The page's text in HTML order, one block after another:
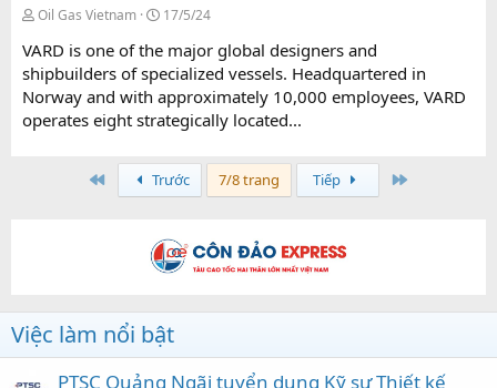
Oil Gas Vietnam 17/5/24
VARD is one of the major global designers and
shipbuilders of specialized vessels. Headquartered in
Norway and with approximately 10,000 employees, VARD
operates eight strategically located...
Trước 7/8 trang Tiếp
Việc làm nổi bật
PTSC Quảng Ngãi tuyển dụng Kỹ sư Thiết kế